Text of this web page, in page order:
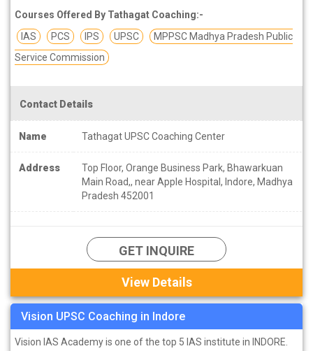
Courses Offered By Tathagat Coaching:-
IAS
PCS IPS UPSC
MPPSC Madhya Pradesh Public
Service Commission
Contact Details
Name Tathagat UPSC Coaching Center
Address
Top Floor, Orange Business Park, Bhawarkuan
Main Road,, near Apple Hospital, Indore, Madhya
Pradesh 452001
GET INQUIRE
View Details
Vision UPSC Coaching in Indore
Vision IAS Academy is one of the top 5 IAS institute in INDORE.